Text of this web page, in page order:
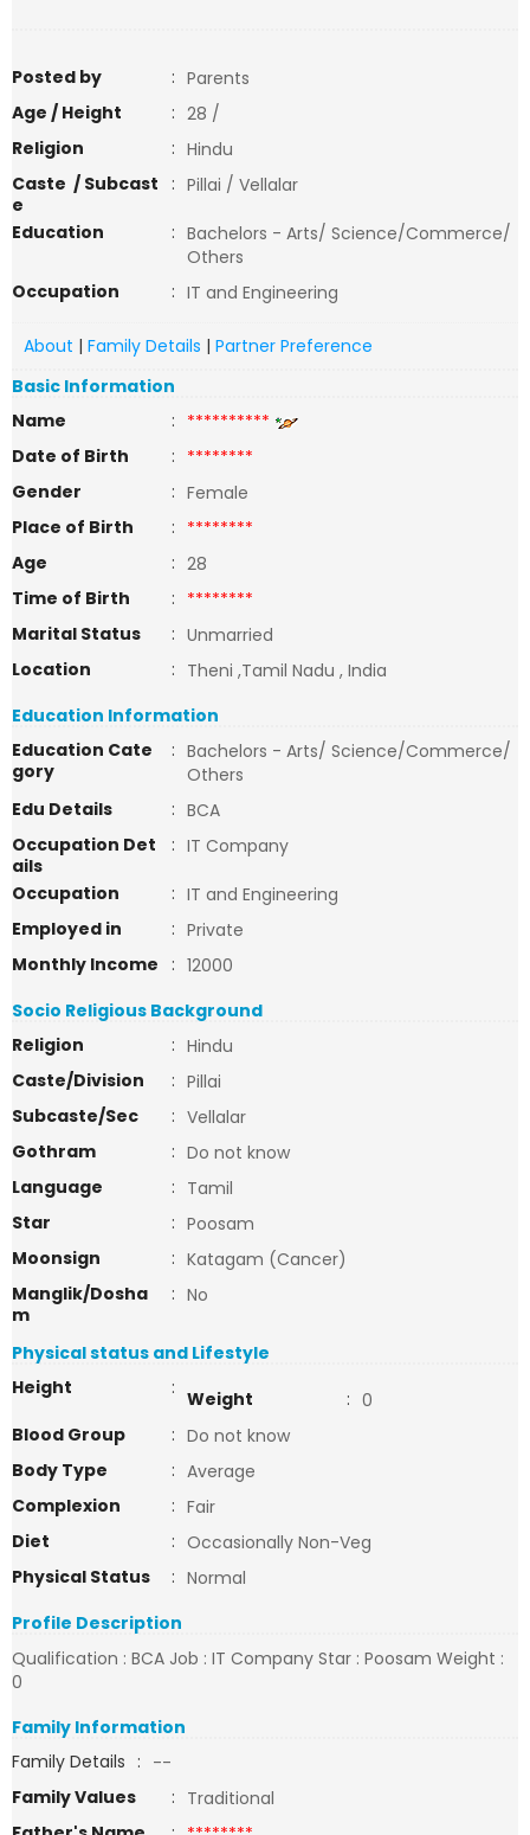
Posted by : Parents
Age / Height
: 28 /
Religion
: Hindu
Caste / Subcast
e
: Pillai / Vellalar
Education
: Bachelors - Arts/ Science/Commerce/
Others
Occupation
: IT and Engineering
About | Family Details | Partner Preference
Basic Information
Name
: **********
Date of Birth
: ********
Gender
: Female
Place of Birth
: ********
Age
: 28
Time of Birth
: ********
Marital Status
: Unmarried
Location
: Theni ,Tamil Nadu , India
Education Information
Education Cate
gory
: Bachelors - Arts/ Science/Commerce/
Others
Edu Details
: BCA
Occupation Det
ails
: IT Company
Occupation
: IT and Engineering
Employed in
: Private
Monthly Income
: 12000
Socio Religious Background
Religion
: Hindu
Caste/Division
: Pillai
Subcaste/Sec
: Vellalar
Gothram
: Do not know
Language
: Tamil
Star
: Poosam
Moonsign
: Katagam (Cancer)
Manglik/Dosha
m
: No
Physical status and Lifestyle
Height
: Weight : 0
Blood Group
: Do not know
Body Type
: Average
Complexion
: Fair
Diet
: Occasionally Non-Veg
Physical Status
: Normal
Profile Description
Qualification : BCA Job : IT Company Star : Poosam Weight :
0
Family Information
Family Details : --
Family Values
: Traditional